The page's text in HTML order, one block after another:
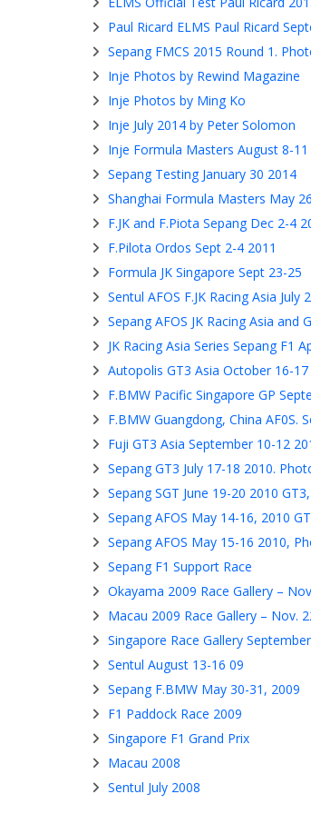
Paul Ricard ELMS Paul Ricard
Sepang FMCS 2015 Round 1.
Inje Photos by Rewind Magazine
Inje Photos by Ming Ko
Inje July 2014 by Peter Solomon
Inje Formula Masters August 8-11
Sepang Testing January 30 2014
Shanghai Formula Masters May
F.JK and F.Piota Sepang Dec 2-4
F.Pilota Ordos Sept 2-4 2011
Formula JK Singapore Sept 23-25
Sentul AFOS F.JK Racing Asia
Sepang AFOS JK Racing Asia and
JK Racing Asia Series Sepang F1
Autopolis GT3 Asia October 16-
F.BMW Pacific Singapore GP
F.BMW Guangdong, China AF0S.
Fuji GT3 Asia September 10-12
Sepang GT3 July 17-18 2010.
Sepang SGT June 19-20 2010
Sepang AFOS May 14-16, 2010
Sepang AFOS May 15-16 2010,
Sepang F1 Support Race
Okayama 2009 Race Gallery –
Macau 2009 Race Gallery – Nov.
Singapore Race Gallery
Sentul August 13-16 09
Sepang F.BMW May 30-31, 2009
F1 Paddock Race 2009
Singapore F1 Grand Prix
Macau 2008
Sentul July 2008